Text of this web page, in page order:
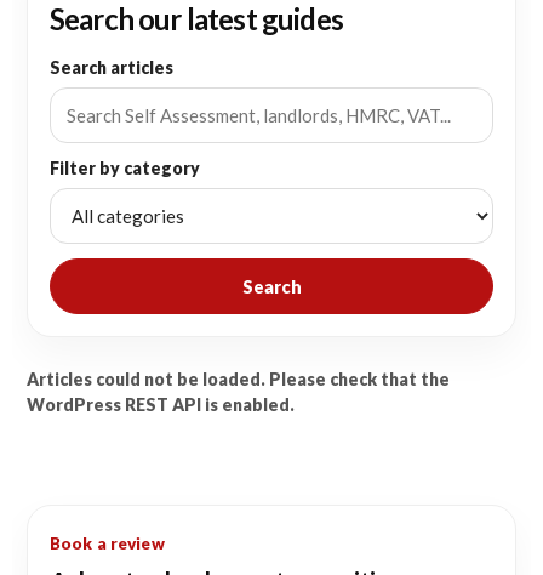
Search our latest guides
Search articles
Filter by category
Search
Articles could not be loaded. Please check that the
WordPress REST API is enabled.
Book a review